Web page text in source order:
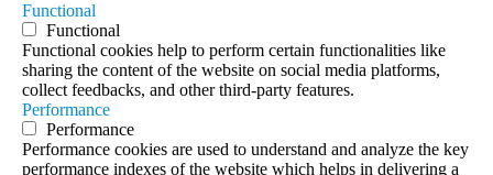
Functional
Functional
Functional cookies help to perform certain functionalities like
sharing the content of the website on social media platforms,
collect feedbacks, and other third-party features.
Performance
Performance
Performance cookies are used to understand and analyze the key
performance indexes of the website which helps in delivering a